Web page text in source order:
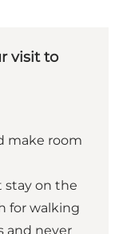
visit to
make room
stay on the
for walking
and never